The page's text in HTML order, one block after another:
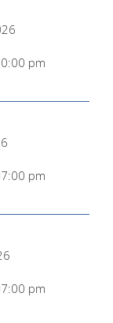
pm
pm
pm